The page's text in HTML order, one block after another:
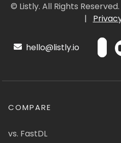
© Listly. All Rights Reserved.
|
hello@listly.io
COMPARE
vs. FastDL